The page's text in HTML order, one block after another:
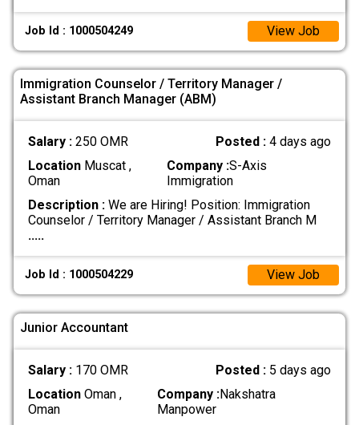
Job Id : 1000504249 View Job
Immigration Counselor / Territory Manager /
Assistant Branch Manager (ABM)
Salary : 250 OMR Posted :4 days ago
LocationMuscat ,
Oman
Company :S-Axis
Immigration
Description :We are Hiring! Position: Immigration
Counselor / Territory Manager / Assistant Branch M
.....
Job Id : 1000504229 View Job
Junior Accountant
Salary : 170 OMR Posted : 5 days ago
LocationOman ,
Oman
Company :Nakshatra
Manpower